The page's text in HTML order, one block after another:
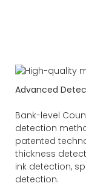
Advanced
Bank-level
detection
patented
thickness
ink detection,
detection.